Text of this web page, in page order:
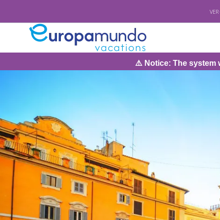
⚠️ Notice: The system will be under